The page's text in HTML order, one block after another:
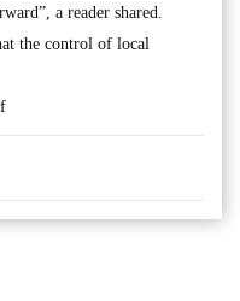
a reader shared.
the control of local